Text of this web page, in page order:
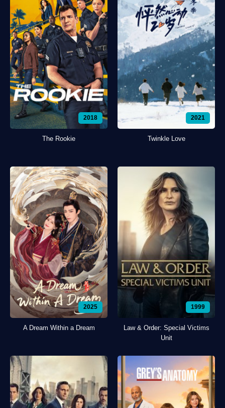
2018
The Rookie
2021
Twinkle Love
2025
A Dream Within a Dream
1999
Law & Order: Special Victims
Unit